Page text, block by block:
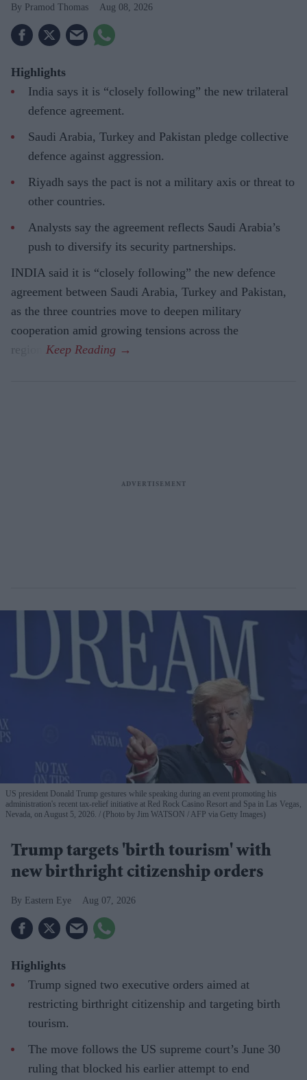
Pramod Thomas Aug 08, 2026
Highlights
India says it is “closely following” the new trilateral
defence agreement.
Saudi Arabia, Turkey and Pakistan pledge collective
defence against aggression.
Riyadh says the pact is not a military axis or threat to
other countries.
Analysts say the agreement reflects Saudi Arabia’s
push to diversify its security partnerships.
INDIA said it is “closely following” the new defence
agreement between Saudi Arabia, Turkey and Pakistan,
as the three countries move to deepen military
cooperation amid growing tensions across the
region.
US president Donald Trump gestures while speaking during an event promoting his
administration's recent tax-relief initiative at Red Rock Casino Resort and Spa in Las Vegas,
Nevada, on August 5, 2026.
(Photo by Jim WATSON / AFP via Getty Images)
Trump targets 'birth tourism' with
new birthright citizenship orders
Eastern Eye Aug 07, 2026
Highlights
Trump signed two executive orders aimed at
restricting birthright citizenship and targeting birth
tourism.
The move follows the US supreme court’s June 30
ruling that blocked his earlier attempt to end